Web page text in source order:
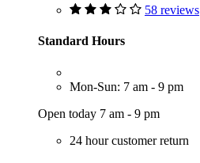
58 reviews
Standard Hours
Mon-Sun: 7 am - 9 pm
Open today 7 am - 9 pm
24 hour customer return